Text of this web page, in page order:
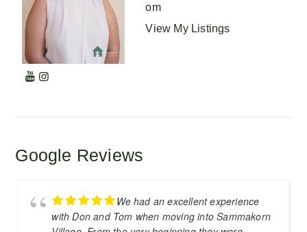
om
View My Listings
Google Reviews
We had an excellent experience
with Don and Tom when moving into Sammakorn